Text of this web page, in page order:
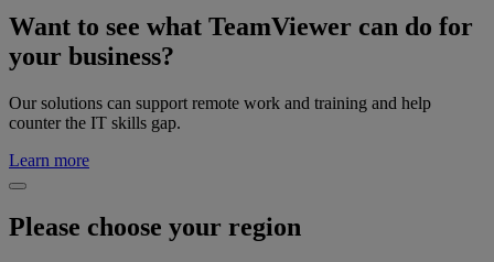
Want to see what TeamViewer can do for
your business?
Our solutions can support remote work and training and help
counter the IT skills gap.
Learn more
Please choose your region